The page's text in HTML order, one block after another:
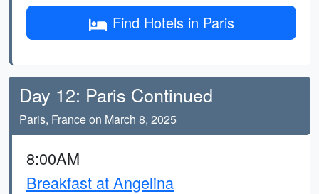
Find Hotels in Paris
Day 12: Paris Continued
Paris, France on March 8, 2025
8:00AM
Breakfast at Angelina